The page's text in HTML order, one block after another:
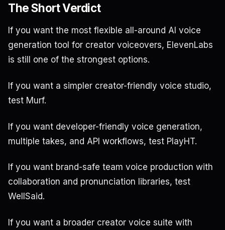
The Short Verdict
If you want the most flexible all-around AI voice
generation tool for creator voiceovers, ElevenLabs
is still one of the strongest options.
If you want a simpler creator-friendly voice studio,
test Murf.
If you want developer-friendly voice generation,
multiple takes, and API workflows, test PlayHT.
If you want brand-safe team voice production with
collaboration and pronunciation libraries, test
WellSaid.
If you want a broader creator voice suite with